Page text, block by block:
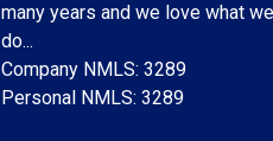
many years and we love what we
do...
Company NMLS: 3289
Personal NMLS: 3289